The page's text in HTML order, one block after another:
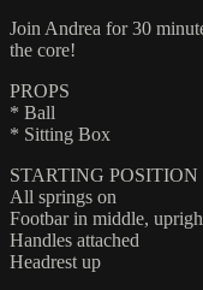
Join Andrea for 30
the core!
PROPS
* Ball
* Sitting Box
STARTING POSITION
All springs on
Footbar in middle,
Handles attached
Headrest up